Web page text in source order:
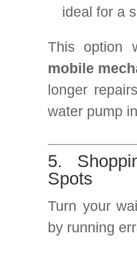
ideal for a
This option
mobile
longer
water pump
5.
Spots
Turn your
by running